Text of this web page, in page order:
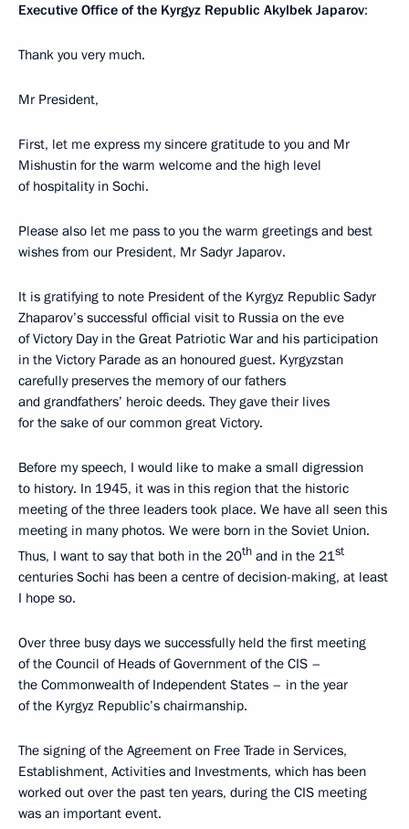
Executive Office of the Kyrgyz Republic Akylbek Japarov:
Thank you very much.
Mr President,
First, let me express my sincere gratitude to you and Mr
Mishustin for the warm welcome and the high level
of hospitality in Sochi.
Please also let me pass to you the warm greetings and best
wishes from our President, Mr Sadyr Japarov.
It is gratifying to note President of the Kyrgyz Republic Sadyr
Zhaparov’s successful official visit to Russia on the eve
of Victory Day in the Great Patriotic War and his participation
in the Victory Parade as an honoured guest. Kyrgyzstan
carefully preserves the memory of our fathers
and grandfathers’ heroic deeds. They gave their lives
for the sake of our common great Victory.
Before my speech, I would like to make a small digression
to history. In 1945, it was in this region that the historic
meeting of the three leaders took place. We have all seen this
meeting in many photos. We were born in the Soviet Union.
Thus, I want to say that both in the 20th and in the 21st
centuries Sochi has been a centre of decision-making, at least
I hope so.
Over three busy days we successfully held the first meeting
of the Council of Heads of Government of the CIS –
the Commonwealth of Independent States – in the year
of the Kyrgyz Republic’s chairmanship.
The signing of the Agreement on Free Trade in Services,
Establishment, Activities and Investments, which has been
worked out over the past ten years, during the CIS meeting
was an important event.